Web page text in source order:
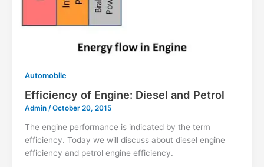
Automobile
Efficiency of Engine: Diesel and Petrol
Admin /October 20, 2015
The engine performance is indicated by the term
efficiency. Today we will discuss about diesel engine
efficiency and petrol engine efficiency.